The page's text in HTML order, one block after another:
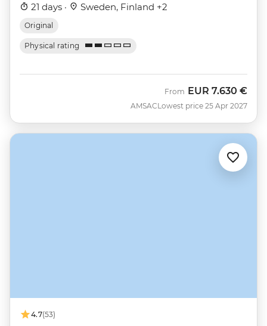
21 days · Sweden, Finland +2
Original
Physical rating
AMSAC
From EUR 7.630 €
Lowest price 25 Apr 2027
4.7(53)